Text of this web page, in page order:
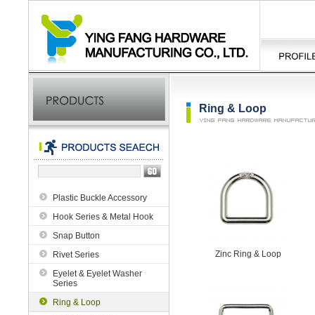
Plastic Buckle Accessory
Hook Series & Metal Hook
Snap Button
Rivet Series
Eyelet & Eyelet Washer
Series
Ring & Loop
Ring & Loop
Zinc Ring & Loop